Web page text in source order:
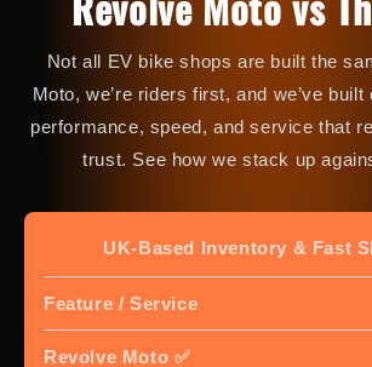
Not all EV bike shops are built the
Moto, we’re riders first, and we’ve
performance, speed, and service that
trust. See how we stack up
UK-Based Inventory & Fast
Feature / Service
Revolve Moto ✅